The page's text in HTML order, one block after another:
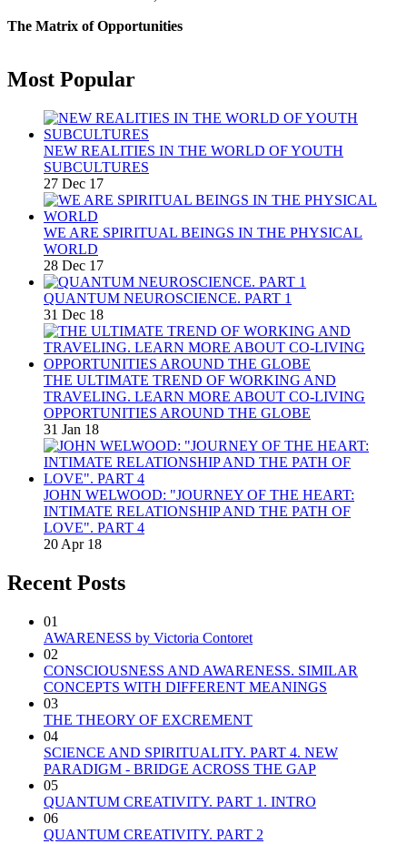
The Matrix of Opportunities
Most Popular
NEW REALITIES IN THE WORLD OF YOUTH
SUBCULTURES
27 Dec 17
WE ARE SPIRITUAL BEINGS IN THE PHYSICAL
WORLD
28 Dec 17
QUANTUM NEUROSCIENCE. PART 1
31 Dec 18
THE ULTIMATE TREND OF WORKING AND
TRAVELING. LEARN MORE ABOUT CO-LIVING
OPPORTUNITIES AROUND THE GLOBE
31 Jan 18
JOHN WELWOOD: "JOURNEY OF THE HEART:
INTIMATE RELATIONSHIP AND THE PATH OF
LOVE". PART 4
20 Apr 18
Recent Posts
01
AWARENESS by Victoria Contoret
02
CONSCIOUSNESS AND AWARENESS. SIMILAR
CONCEPTS WITH DIFFERENT MEANINGS
03
THE THEORY OF EXCREMENT
04
SCIENCE AND SPIRITUALITY. PART 4. NEW
PARADIGM - BRIDGE ACROSS THE GAP
05
QUANTUM CREATIVITY. PART 1. INTRO
06
QUANTUM CREATIVITY. PART 2